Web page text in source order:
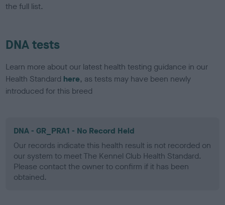
the full list.
DNA tests
Learn more about our latest health testing guidance in our
Health Standard here, as tests may have been newly
introduced for this breed
DNA - GR_PRA1 - No Record Held
Our records indicate this health result is not recorded on
our system to meet The Kennel Club Health Standard.
Please contact the owner to confirm if it has been
obtained.